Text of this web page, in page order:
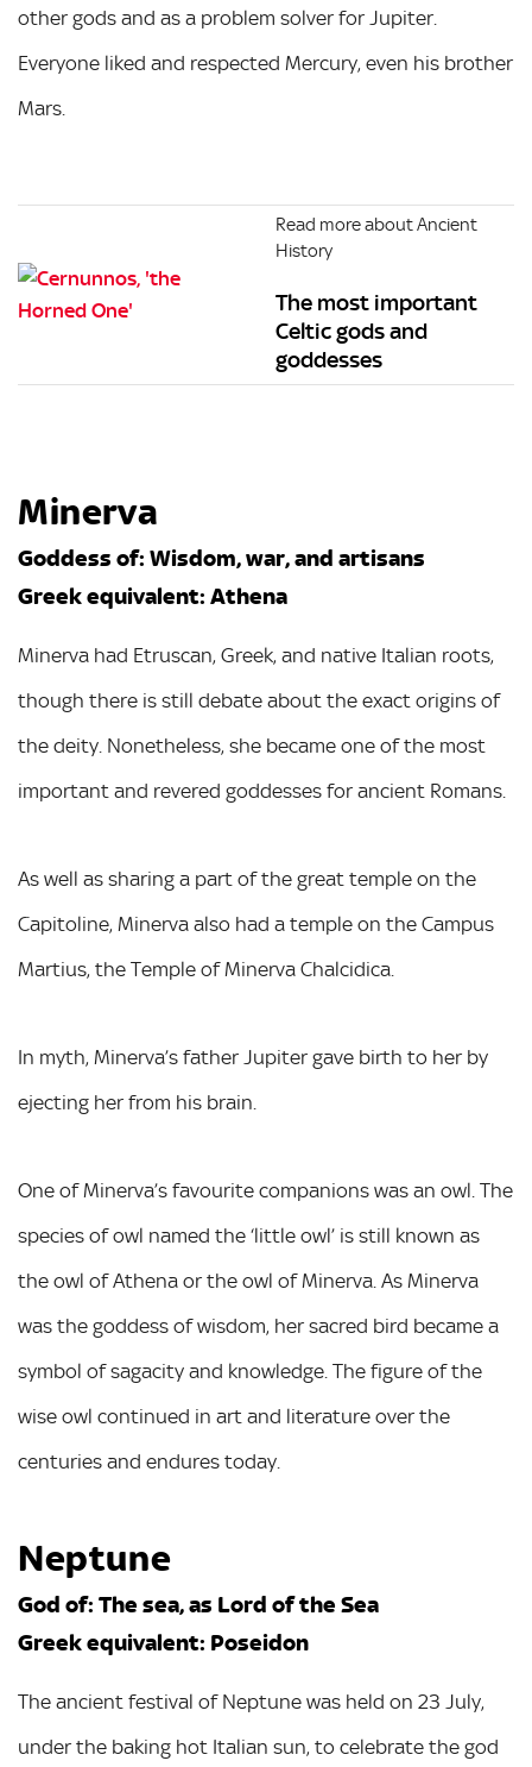
other gods and as a problem solver for Jupiter.
Everyone liked and respected Mercury, even his brother
Mars.
Read more about Ancient
History
The most important
Celtic gods and
goddesses
Minerva
Goddess of: Wisdom, war, and artisans
Greek equivalent: Athena
Minerva had Etruscan, Greek, and native Italian roots,
though there is still debate about the exact origins of
the deity. Nonetheless, she became one of the most
important and revered goddesses for ancient Romans.
As well as sharing a part of the great temple on the
Capitoline, Minerva also had a temple on the Campus
Martius, the Temple of Minerva Chalcidica.
In myth, Minerva’s father Jupiter gave birth to her by
ejecting her from his brain.
One of Minerva’s favourite companions was an owl. The
species of owl named the ‘little owl’ is still known as
the owl of Athena or the owl of Minerva. As Minerva
was the goddess of wisdom, her sacred bird became a
symbol of sagacity and knowledge. The figure of the
wise owl continued in art and literature over the
centuries and endures today.
Neptune
God of: The sea, as Lord of the Sea
Greek equivalent: Poseidon
The ancient festival of Neptune was held on 23 July,
under the baking hot Italian sun, to celebrate the god